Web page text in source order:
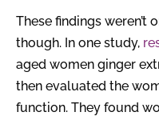
These findings weren’t
though. In one study,
aged women ginger
then evaluated the
function. They found